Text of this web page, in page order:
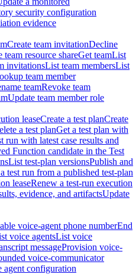
security configuration
evidence
Create team invitationDecline
team resource shareGet teamList
invitationsList team membersList
team member
teamRevoke team
Update team member role
leaseCreate a test planCreate
a test planGet a test plan with
run with latest case results and
Function candidate in the Test
List test-plan versionsPublish and
test run from a published test-plan
leaseRenew a test-run execution
evidence, and artifactsUpdate
voice-agent phone numberEnd
voice agentsList voice
messageProvision voice-
voice-communicator
agent configuration